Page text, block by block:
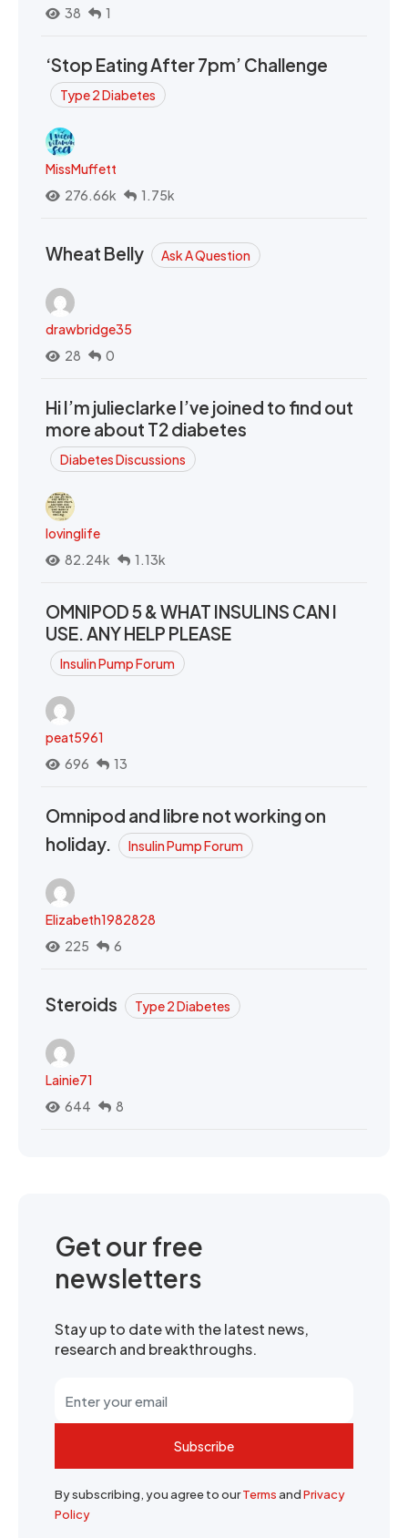
38 1
‘Stop Eating After 7pm’ Challenge
Type 2 Diabetes
MissMuffett
276.66k
1.75k
Wheat Belly Ask A Question
drawbridge35
28
0
Hi I’m julieclarke I’ve joined to find out
more about T2 diabetes
Diabetes Discussions
lovinglife
82.24k
1.13k
OMNIPOD 5 & WHAT INSULINS CAN I
USE. ANY HELP PLEASE
Insulin Pump Forum
peat5961
696
13
Omnipod and libre not working on
holiday.
Insulin Pump Forum
Elizabeth1982828
225
6
Steroids Type 2 Diabetes
Lainie71
644
8
Get our free
newsletters
Stay up to date with the latest news,
research and breakthroughs.
Subscribe
By subscribing, you agree to ourTermsandPrivacy
Policy